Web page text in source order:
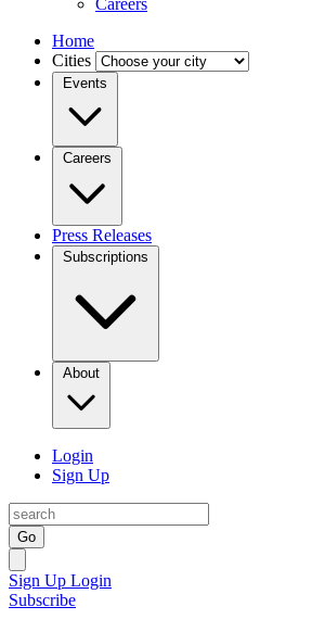
Careers
Home
Cities
Events
Careers
Press Releases
Subscriptions
About
Login
Sign Up
Go
Sign Up Login
Subscribe